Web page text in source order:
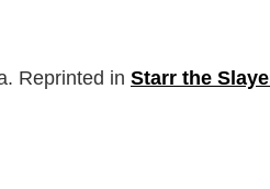
Reprinted in Starr the